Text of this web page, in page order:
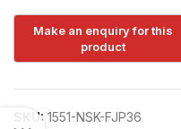
SKU: 1551-NSK-FJP36